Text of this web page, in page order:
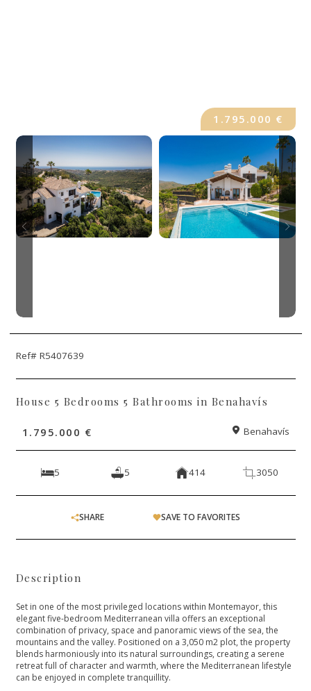
1.795.000 €
Ref# R5407639
House 5 Bedrooms 5 Bathrooms in Benahavís
1.795.000 € Benahavís
5 5 414 3050
SHARE SAVE TO FAVORITES
Description
Set in one of the most privileged locations within Montemayor, this
elegant five-bedroom Mediterranean villa offers an exceptional
combination of privacy, space and panoramic views of the sea, the
mountains and the valley. Positioned on a 3,050 m2 plot, the property
blends harmoniously into its natural surroundings, creating a serene
retreat full of character and warmth, where the Mediterranean lifestyle
can be enjoyed in complete tranquillity.